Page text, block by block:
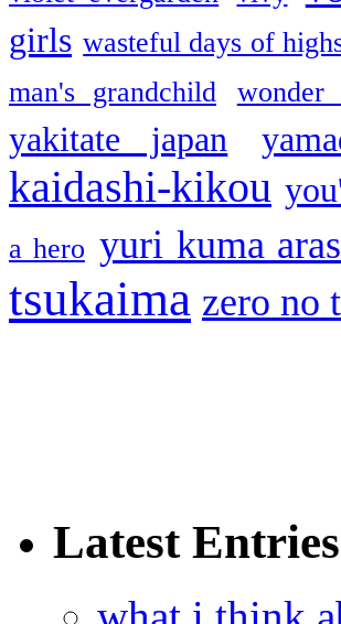
girls wasteful days of
man's grandchild
yakitate japan
kaidashi-kikou
a hero yuri kuma
tsukaima zero no
Latest Entries